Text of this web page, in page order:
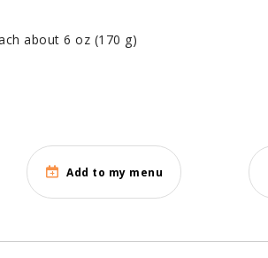
about 6 oz (170 g)
Add to my menu